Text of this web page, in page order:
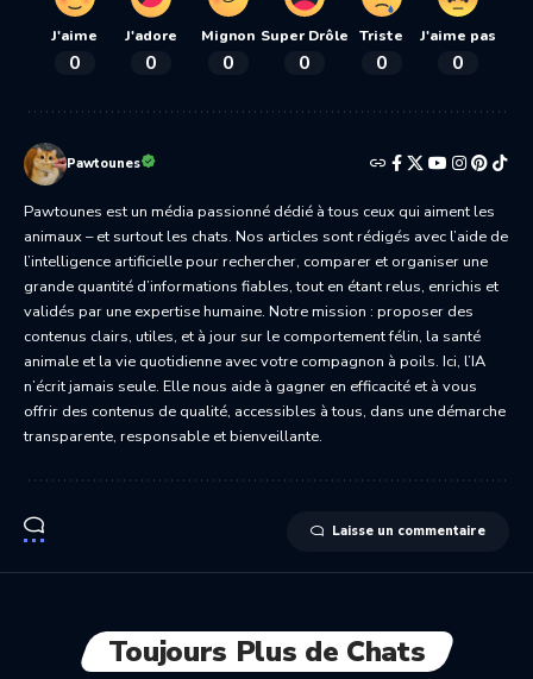
J'aime
0
J'adore
0
Mignon
0
Super Drôle
0
Triste
0
J'aime pas
0
Pawtounes
Pawtounes est un média passionné dédié à tous ceux qui aiment les
animaux – et surtout les chats. Nos articles sont rédigés avec l’aide de
l’intelligence artificielle pour rechercher, comparer et organiser une
grande quantité d’informations fiables, tout en étant relus, enrichis et
validés par une expertise humaine. Notre mission : proposer des
contenus clairs, utiles, et à jour sur le comportement félin, la santé
animale et la vie quotidienne avec votre compagnon à poils. Ici, l’IA
n’écrit jamais seule. Elle nous aide à gagner en efficacité et à vous
offrir des contenus de qualité, accessibles à tous, dans une démarche
transparente, responsable et bienveillante.
Laisse un commentaire
Toujours Plus de Chats